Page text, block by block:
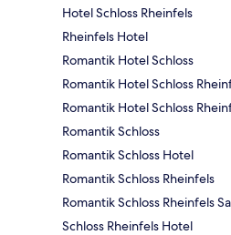
Hotel Schloss Rheinfels
Rheinfels Hotel
Romantik Hotel Schloss
Romantik Hotel Schloss
Romantik Hotel Schloss
Romantik Schloss
Romantik Schloss Hotel
Romantik Schloss Rheinfels
Romantik Schloss Rheinfels
Schloss Rheinfels Hotel